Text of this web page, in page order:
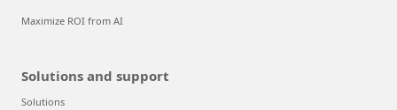
Maximize ROI from AI
Solutions and support
Solutions